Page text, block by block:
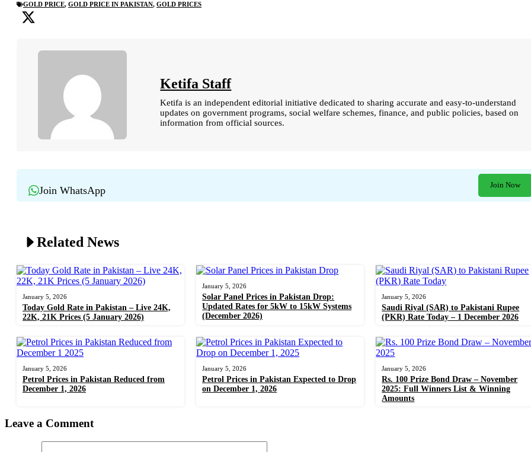
GOLD PRICE, GOLD PRICE IN PAKISTAN, GOLD PRICES
Ketifa Staff
Ketifa is an independent editorial initiative dedicated to sharing accurate and easy-to-understand
updates on government programs, social welfare schemes, finance, and public policies, based on
information from official sources.
Join WhatsApp Join Now
Related News
January 5, 2026
Today Gold Rate in Pakistan – Live 24K,
22K, 21K Prices (5 January 2026)
January 5, 2026
Solar Panel Prices in Pakistan Drop:
Updated Rates for 5kW to 15kW Systems
(December 2026)
January 5, 2026
Saudi Riyal (SAR) to Pakistani Rupee
(PKR) Rate Today – 1 December 2026
January 5, 2026
Petrol Prices in Pakistan Reduced from
December 1, 2026
January 5, 2026
Petrol Prices in Pakistan Expected to Drop
on December 1, 2026
January 5, 2026
Rs. 100 Prize Bond Draw – November
2025: Full Winners List & Winning
Amounts
Leave a Comment